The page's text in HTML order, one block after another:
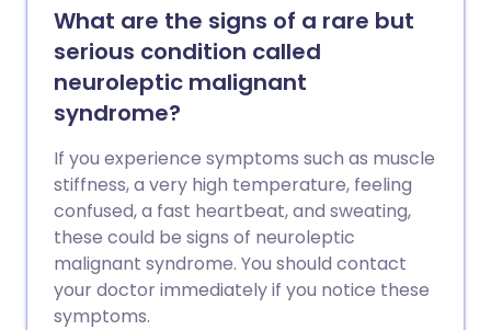
What are the signs of a rare but
serious condition called
neuroleptic malignant
syndrome?
If you experience symptoms such as muscle
stiffness, a very high temperature, feeling
confused, a fast heartbeat, and sweating,
these could be signs of neuroleptic
malignant syndrome. You should contact
your doctor immediately if you notice these
symptoms.